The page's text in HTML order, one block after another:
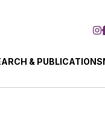
& PUBLICATIONS